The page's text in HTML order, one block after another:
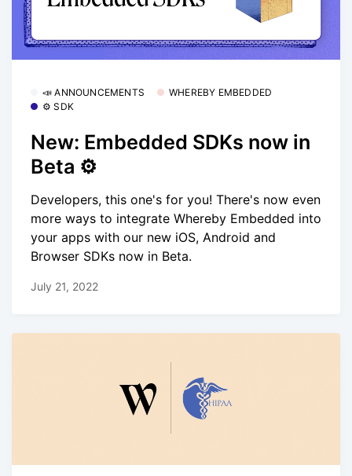
📣 ANNOUNCEMENTS
WHEREBY EMBEDDED
⚙️ SDK
New: Embedded SDKs now in
Beta ⚙️
Developers, this one's for you! There's now even
more ways to integrate Whereby Embedded into
your apps with our new iOS, Android and
Browser SDKs now in Beta.
July 21, 2022